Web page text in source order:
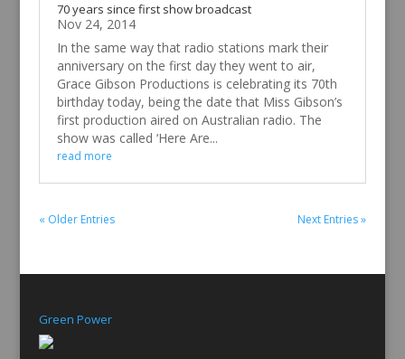
70 years since first show broadcast
Nov 24, 2014
In the same way that radio stations mark their
anniversary on the first day they went to air,
Grace Gibson Productions is celebrating its 70th
birthday today, being the date that Miss Gibson’s
first production aired on Australian radio. The
show was called ‘Here Are...
read more
« Older Entries Next Entries »
Green Power